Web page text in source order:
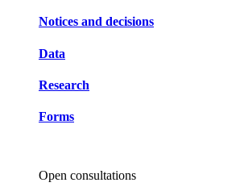
Notices and decisions
Data
Research
Forms
Open consultations